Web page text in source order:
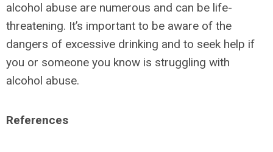
alcohol abuse are numerous and can be life-
threatening. It’s important to be aware of the
dangers of excessive drinking and to seek help if
you or someone you know is struggling with
alcohol abuse.
References